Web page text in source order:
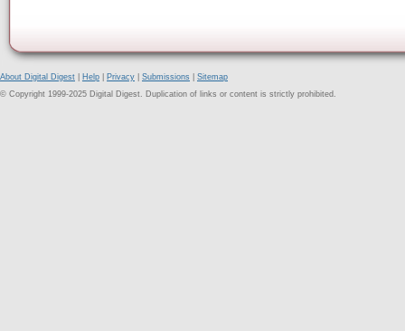
About Digital Digest Help Privacy Submissions
Sitemap
© Copyright 1999-2025 Digital Digest. Duplication of links or content is strictly prohibited.